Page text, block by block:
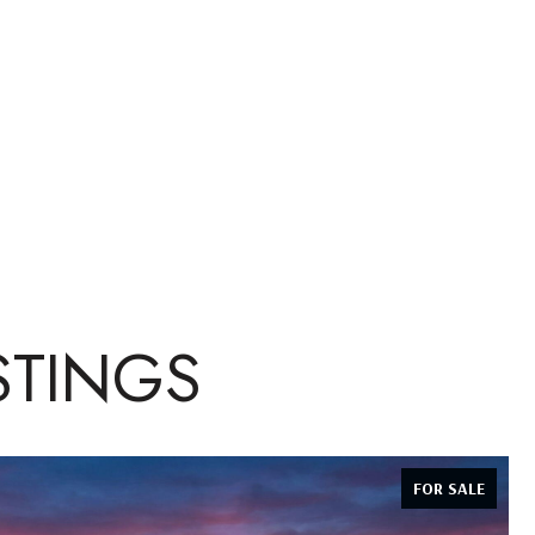
FOR SALE